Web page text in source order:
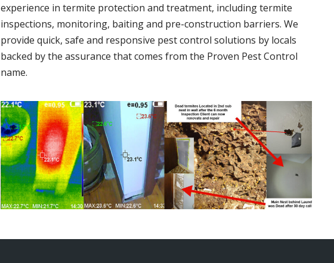
experience in termite protection and treatment, including termite
inspections, monitoring, baiting and pre-construction barriers. We
provide quick, safe and responsive pest control solutions by locals
backed by the assurance that comes from the Proven Pest Control
name.